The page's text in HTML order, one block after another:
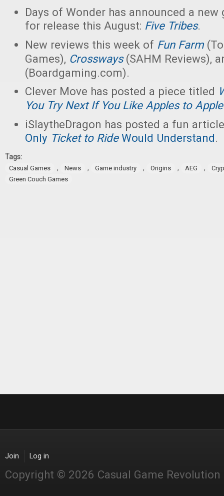
Days of Wonder has announced a new
for release this August: Five Tribes.
New reviews this week of Fun Farm
Games), Crossways(SAHM Reviews),
(Boardgaming.com).
Clever Move has posted a piece titled
You Try Next If You Like Apples to
iSlaytheDragon has posted a fun
Only Ticket to RideWould Understand.
Tags:
Casual Games , News , Game industry , Origins , AEG ,
Green Couch Games
Join Log in
Copyright © 2026 Casual Game Revolution